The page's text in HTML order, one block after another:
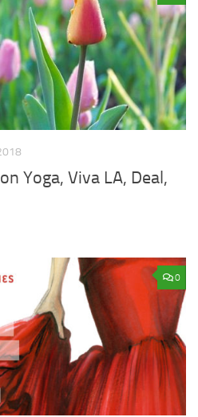
Yoga, Viva LA, Deal,
0